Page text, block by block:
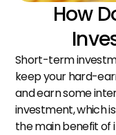
How
Short-term
keep your hard-
and earn some
investment, which
the main benefit of